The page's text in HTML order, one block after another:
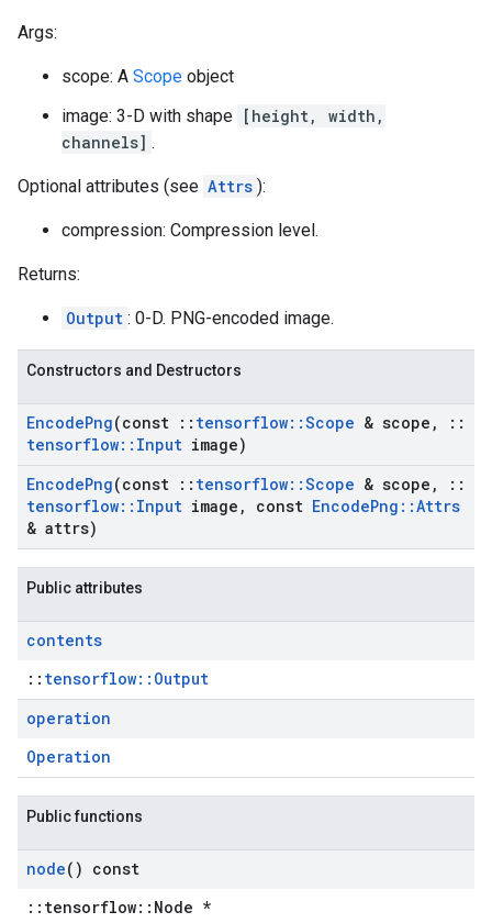
Args:
scope: A Scope object
image: 3-D with shape [height, width,
channels] .
Optional attributes (see Attrs ):
compression: Compression level.
Returns:
Output : 0-D. PNG-encoded image.
Constructors and Destructors
EncodePng(const :: tensorflow::Scope & scope ,
::
tensorflow:: Input image)
EncodePng(const :: tensorflow::Scope & scope ,
::
tensorflow:: Input image , const EncodePng ::Attrs
& attrs)
Public attributes
contents
:: tensorflow::Output
operation
Operation
Public functions
node() const
::tensorflow::Node *